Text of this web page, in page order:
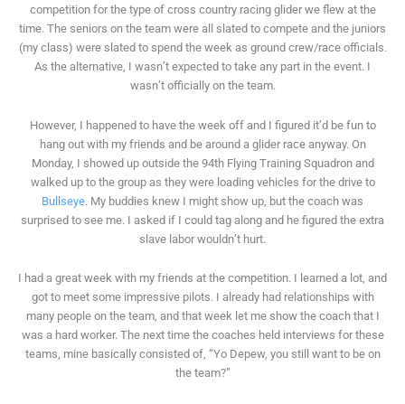
competition for the type of cross country racing glider we flew at the
time. The seniors on the team were all slated to compete and the juniors
(my class) were slated to spend the week as ground crew/race officials.
As the alternative, I wasn’t expected to take any part in the event. I
wasn’t officially on the team.
However, I happened to have the week off and I figured it’d be fun to
hang out with my friends and be around a glider race anyway. On
Monday, I showed up outside the 94th Flying Training Squadron and
walked up to the group as they were loading vehicles for the drive to
Bullseye. My buddies knew I might show up, but the coach was
surprised to see me. I asked if I could tag along and he figured the extra
slave labor wouldn’t hurt.
I had a great week with my friends at the competition. I learned a lot, and
got to meet some impressive pilots. I already had relationships with
many people on the team, and that week let me show the coach that I
was a hard worker. The next time the coaches held interviews for these
teams, mine basically consisted of, “Yo Depew, you still want to be on
the team?”